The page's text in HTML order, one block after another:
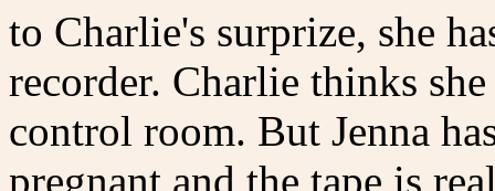
to Charlie's surprize, she
recorder. Charlie thinks
control room. But Jenna
pregnant and the tape is